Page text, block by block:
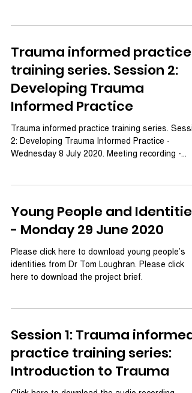
Trauma informed practice
training series. Session 2:
Developing Trauma
Informed Practice
Trauma informed practice training series.
2: Developing Trauma Informed Practice -
Wednesday 8 July 2020. Meeting recording -...
Young People and Identities
- Monday 29 June 2020
Please click here to download young people’s
identities from Dr Tom Loughran. Please click
here to download the project brief.
Session 1: Trauma informed
practice training series:
Introduction to Trauma